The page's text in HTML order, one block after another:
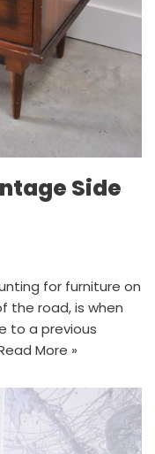
Side
for furniture on
the road, is when
to a previous
More »